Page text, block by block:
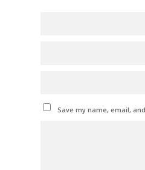
Save my name, email,